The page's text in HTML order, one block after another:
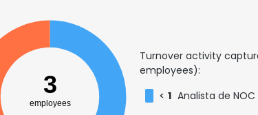
3
employees
Turnover activity
employees):
< 1 Analista de NOC